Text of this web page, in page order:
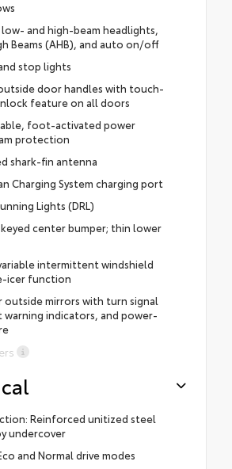
and high-beam headlights,
Beams (AHB), and auto on/off
stop lights
door handles with touch-
feature on all doors
foot-activated power
protection
shark-fin antenna
Charging System charging port
Lights (DRL)
center bumper; thin lower
intermittent windshield
icer function
outside mirrors with turn signal
warning indicators, and power-
Reinforced unitized steel
undercover
and Normal drive modes